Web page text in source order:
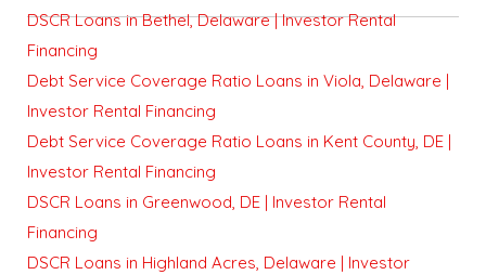
DSCR Loans in Bethel, Delaware | Investor Rental
Financing
Debt Service Coverage Ratio Loans in Viola, Delaware |
Investor Rental Financing
Debt Service Coverage Ratio Loans in Kent County, DE |
Investor Rental Financing
DSCR Loans in Greenwood, DE | Investor Rental
Financing
DSCR Loans in Highland Acres, Delaware | Investor